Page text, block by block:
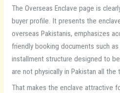
The Overseas Enclave page is
buyer profile. It presents the
overseas Pakistanis, emphasizes
friendly booking documents such as
installment structure designed to
are not physically in Pakistan all the
That makes the enclave attractive